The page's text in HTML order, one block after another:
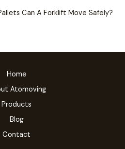
Can A Forklift Move Safely?
Home
Atomoving
Products
Blog
Contact